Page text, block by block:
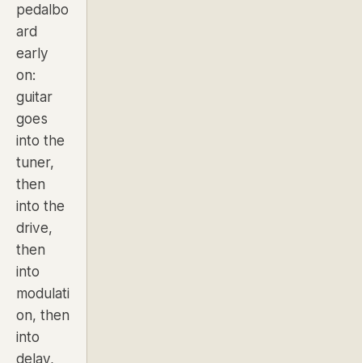
pedalbo
ard
early
on:
guitar
goes
into the
tuner,
then
into the
drive,
then
into
modulati
on, then
into
delay,